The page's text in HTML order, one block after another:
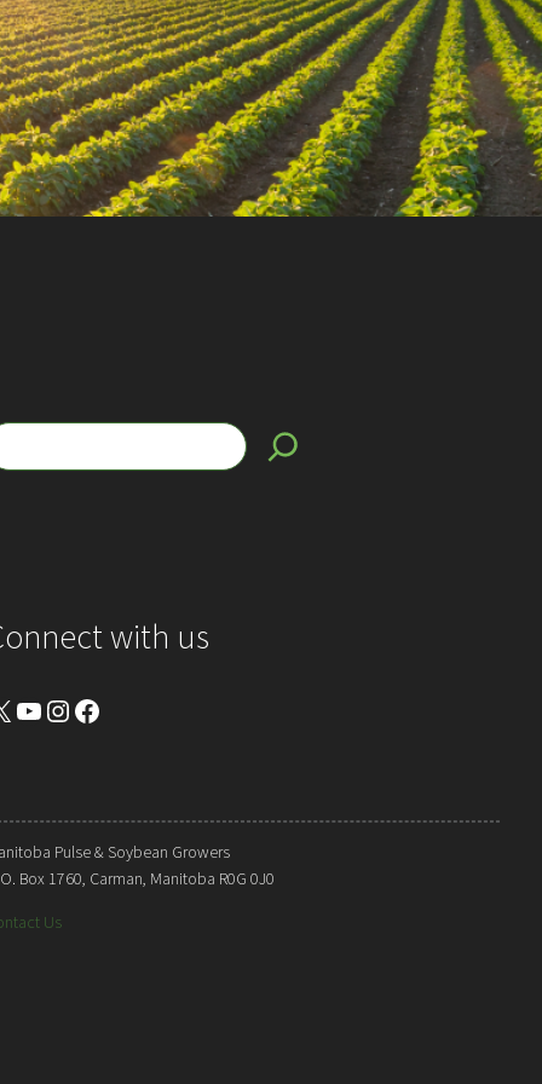
with us
YouTube Instagram Facebook
Pulse & Soybean Growers
O. Box 1760, Carman, Manitoba R0G 0J0
Us